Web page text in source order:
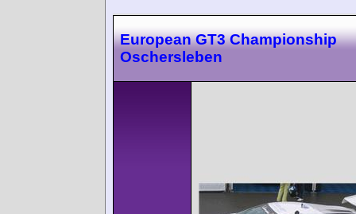
European GT3 Championship
Oschersleben